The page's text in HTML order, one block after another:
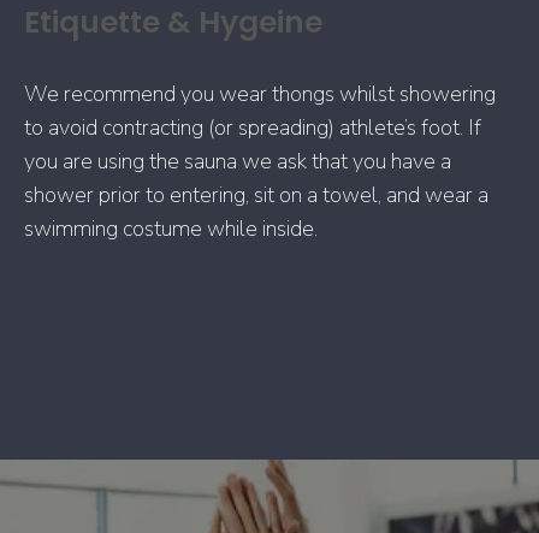
Etiquette & Hygeine
We recommend you wear thongs whilst showering
to avoid contracting (or spreading) athlete’s foot. If
you are using the sauna we ask that you have a
shower prior to entering, sit on a towel, and wear a
swimming costume while inside.